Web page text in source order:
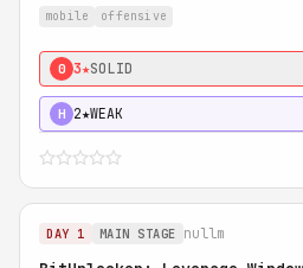
mobile offensive
0 3★SOLID
H 2★WEAK
DAY 1 MAIN STAGE nullm